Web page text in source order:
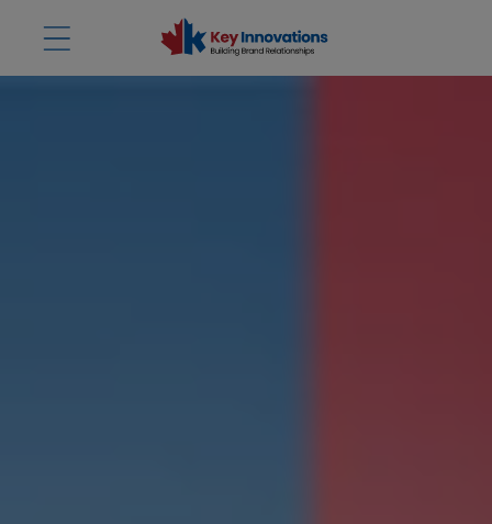
Skip to
content